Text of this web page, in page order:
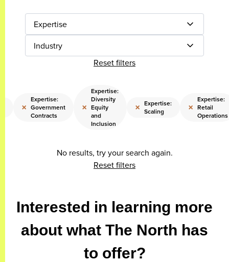
Expertise
Industry
Reset filters
×
Expertise:
Government
Contracts
×
Expertise:
Diversity
Equity
and
Inclusion
× Expertise:
Scaling
×
Expertise:
Retail
Operations
No results, try your search again.
Reset filters
Interested in learning more
about what The North has
to offer?